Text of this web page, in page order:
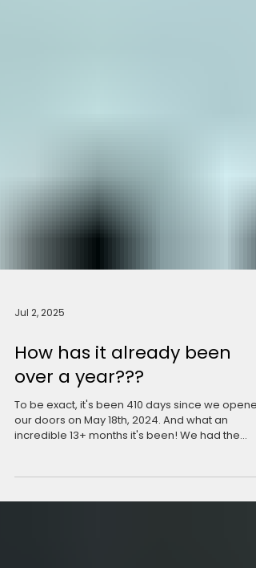
Jul 2, 2025
How has it already been
over a year???